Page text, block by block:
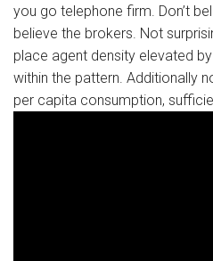
you go telephone firm. Don’t
believe the brokers. Not
place agent density elevated
within the pattern. Additionally
per capita consumption,